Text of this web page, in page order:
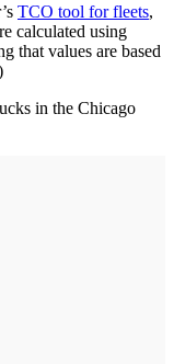
TCO tool for fleets,
calculated using
that values are based
in the Chicago